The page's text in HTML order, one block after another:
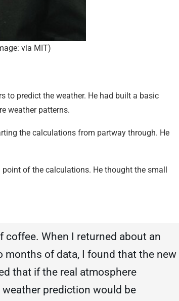
via MIT)
to predict the weather. He had built a basic
weather patterns.
the calculations from partway through. He
point of the calculations. He thought the small
coffee. When I returned about an
months of data, I found that the new
that if the real atmosphere
weather prediction would be